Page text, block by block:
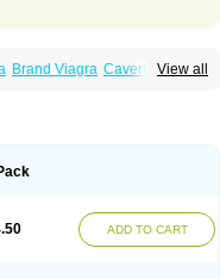
View all
Brand Viagra Caverta
Oral Jelly
DXT
ADD TO CART